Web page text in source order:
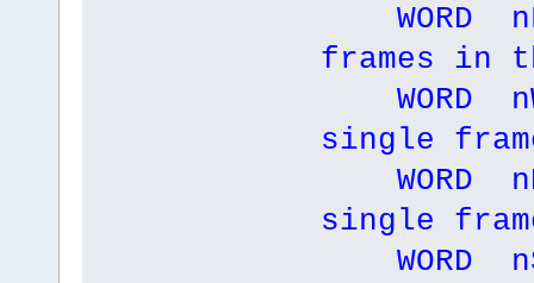
WORD
frames in
WORD
single
WORD
single
WORD